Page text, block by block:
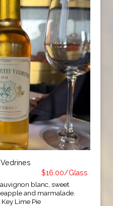
$16.00/Glass
blanc, sweet
and marmalade.
Lime Pie